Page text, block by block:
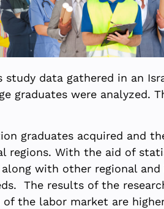
data gathered in an
graduates were analyzed.
graduates acquired and
regions. With the aid of
with other regional and
The results of the
the labor market are